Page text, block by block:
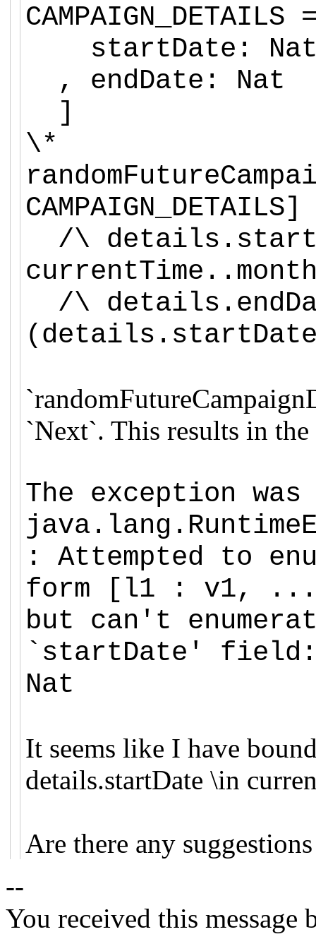
startDate:
, endDate: Nat
]
\*
/\
/\
`
`Next`. This results in
The exception was
: Attempted to
form [l1 : v1,
but can't
`startDate'
Nat
It seems like I have
details.startDate \in
Are there any
--
You received this message